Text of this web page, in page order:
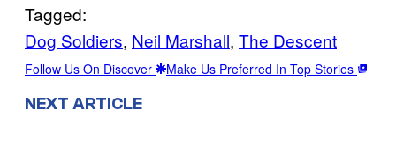
Tagged:
Dog Soldiers, Neil Marshall, The Descent
Follow Us On Discover Make Us Preferred In Top Stories
NEXT ARTICLE